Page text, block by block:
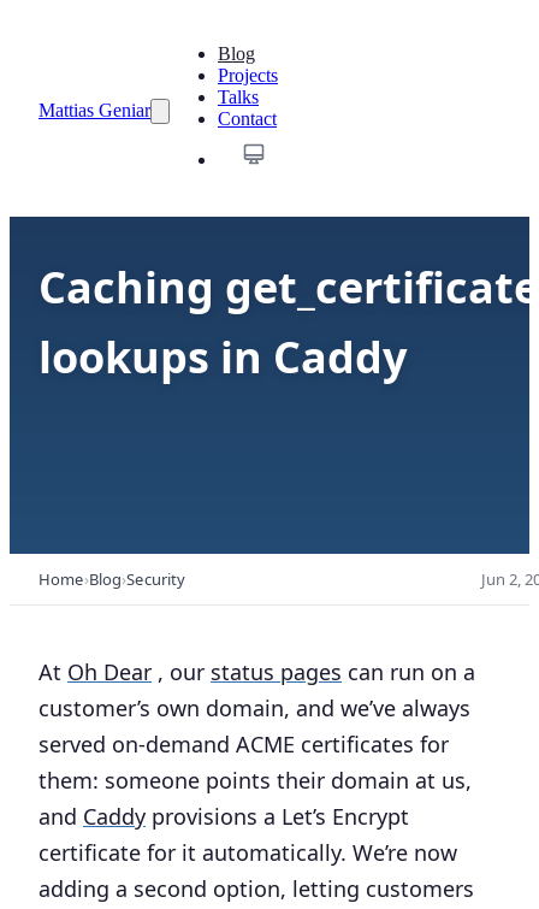
Mattias Geniar
Blog
Projects
Talks
Contact
Caching get_certificate
lookups in Caddy
Home Blog Security Jun 2,
At Oh Dear , our status pages can run on a
customer’s own domain, and we’ve always
served on-demand ACME certificates for
them: someone points their domain at us,
and Caddy provisions a Let’s Encrypt
certificate for it automatically. We’re now
adding a second option, letting customers